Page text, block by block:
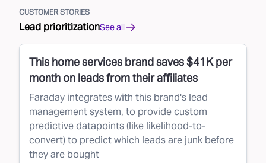
CUSTOMER STORIES
Lead prioritizationSee all
This home services brand saves $41K per
month on leads from their affiliates
Faraday integrates with this brand's lead
management system, to provide custom
predictive datapoints (like likelihood-to-
convert) to predict which leads are junk before
they are bought